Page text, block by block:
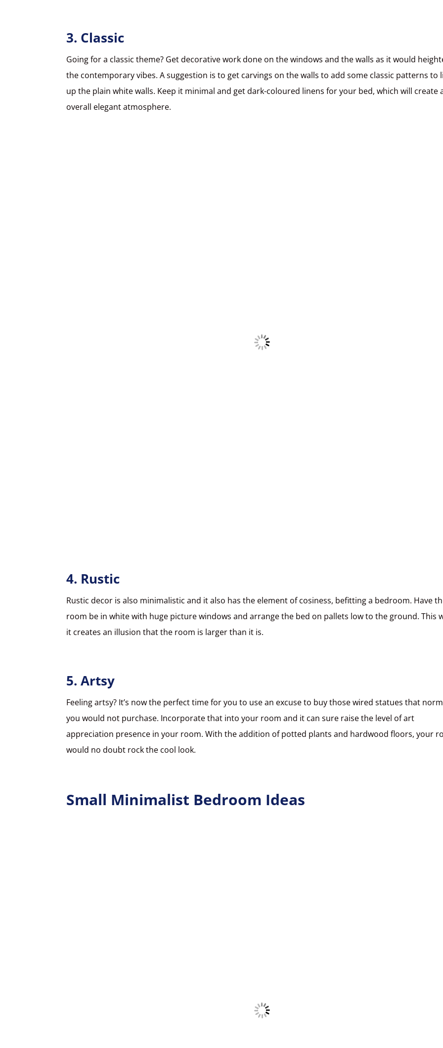
3. Classic
Going for a classic theme? Get decorative work done on the windows and the walls as it would
the contemporary vibes. A suggestion is to get carvings on the walls to add some classic patterns to
up the plain white walls. Keep it minimal and get dark-coloured linens for your bed, which will create
overall elegant atmosphere.
4. Rustic
Rustic decor is also minimalistic and it also has the element of cosiness, befitting a bedroom. Have
room be in white with huge picture windows and arrange the bed on pallets low to the ground. This
it creates an illusion that the room is larger than it is.
5. Artsy
Feeling artsy? It’s now the perfect time for you to use an excuse to buy those wired statues that
you would not purchase. Incorporate that into your room and it can sure raise the level of art
appreciation presence in your room. With the addition of potted plants and hardwood floors, your
would no doubt rock the cool look.
Small Minimalist Bedroom Ideas